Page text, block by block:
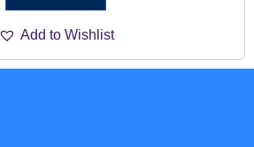
Add to Wishlist